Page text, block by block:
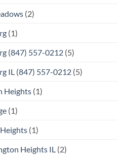
(2)
(1)
(847) 557-0212 (5)
IL (847) 557-0212 (5)
Heights (1)
(1)
(1)
Heights IL (2)